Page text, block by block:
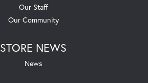
Our Staff
Our Community
STORE NEWS
News